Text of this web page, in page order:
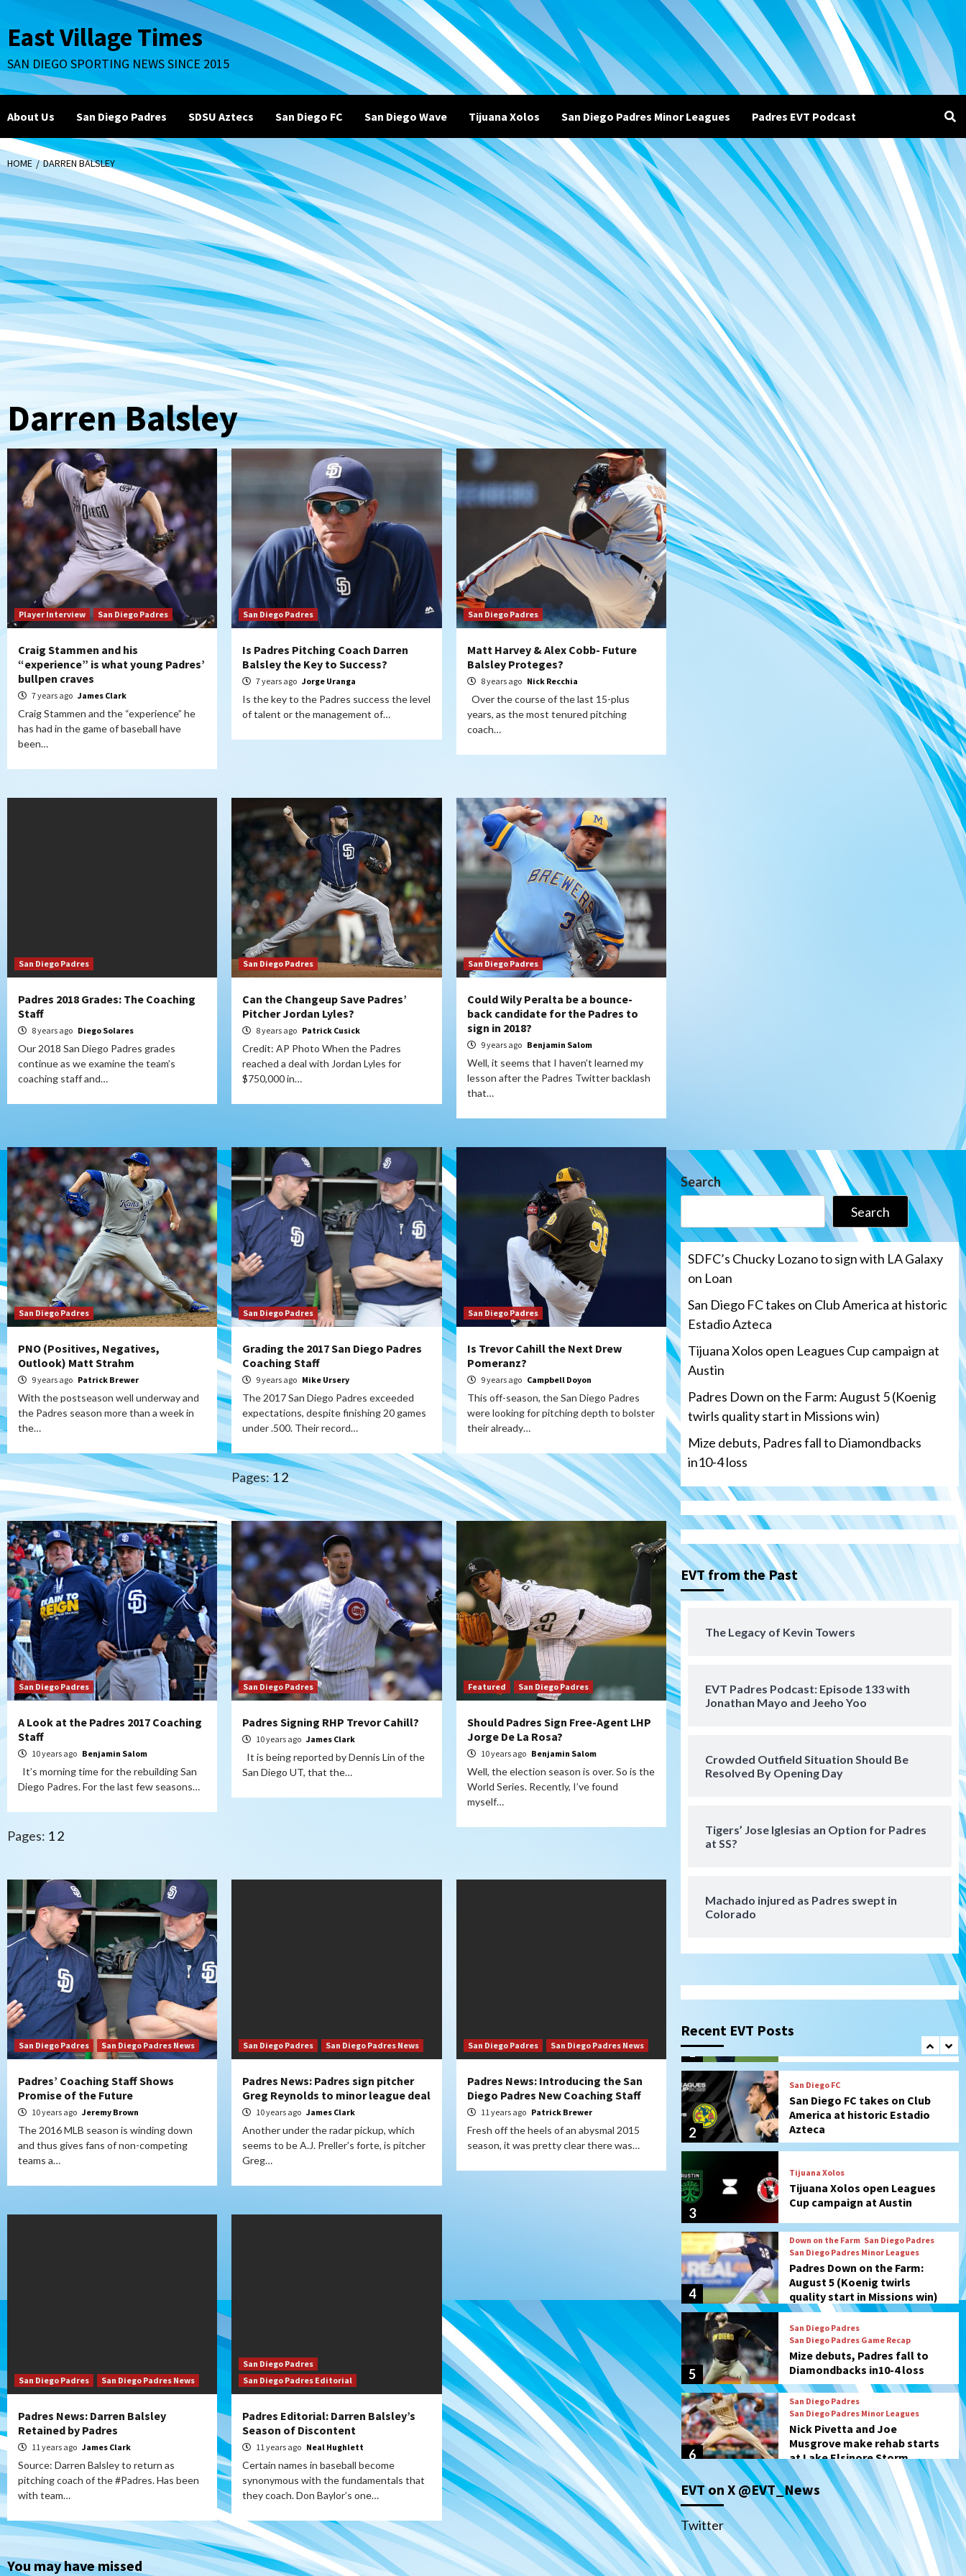
to
content
East Village Times
SAN DIEGO SPORTING NEWS SINCE 2015
About Us San Diego Padres SDSU Aztecs San Diego FC San Diego Wave Tijuana Xolos San Diego Padres Minor Leagues Padres EVT Podcast
HOME DARREN BALSLEY
Darren Balsley
Player Interview San Diego Padres
Craig Stammen and his
“experience” is what young Padres’
bullpen craves
7 years ago James Clark
Craig Stammen and the “experience” he
has had in the game of baseball have
been…
San Diego Padres
Is Padres Pitching Coach Darren
Balsley the Key to Success?
7 years ago Jorge Uranga
Is the key to the Padres success the level
of talent or the management of…
San Diego Padres
Matt Harvey & Alex Cobb- Future
Balsley Proteges?
8 years ago Nick Recchia
Over the course of the last 15-plus
years, as the most tenured pitching
coach…
San Diego Padres
Padres 2018 Grades: The Coaching
Staff
8 years ago Diego Solares
Our 2018 San Diego Padres grades
continue as we examine the team’s
coaching staff and…
San Diego Padres
Can the Changeup Save Padres’
Pitcher Jordan Lyles?
8 years ago Patrick Cusick
Credit: AP Photo When the Padres
reached a deal with Jordan Lyles for
$750,000 in…
San Diego Padres
Could Wily Peralta be a bounce-
back candidate for the Padres to
sign in 2018?
9 years ago Benjamin Salom
Well, it seems that I haven’t learned my
lesson after the Padres Twitter backlash
that…
San Diego Padres
PNO (Positives, Negatives,
Outlook) Matt Strahm
9 years ago Patrick Brewer
With the postseason well underway and
the Padres season more than a week in
the…
San Diego Padres
Grading the 2017 San Diego Padres
Coaching Staff
9 years ago Mike Ursery
The 2017 San Diego Padres exceeded
expectations, despite finishing 20 games
under .500. Their record…
Pages:12
San Diego Padres
Is Trevor Cahill the Next Drew
Pomeranz?
9 years ago Campbell Doyon
This off-season, the San Diego Padres
were looking for pitching depth to bolster
their already…
San Diego Padres
A Look at the Padres 2017 Coaching
Staff
10 years ago Benjamin Salom
It’s morning time for the rebuilding San
Diego Padres. For the last few seasons…
Pages: 12
San Diego Padres
Padres Signing RHP Trevor Cahill?
10 years ago James Clark
It is being reported by Dennis Lin of the
San Diego UT, that the…
Featured San Diego Padres
Should Padres Sign Free-Agent LHP
Jorge De La Rosa?
10 years ago Benjamin Salom
Well, the election season is over. So is the
World Series. Recently, I’ve found
myself…
San Diego Padres San Diego Padres News
Padres’ Coaching Staff Shows
Promise of the Future
10 years ago Jeremy Brown
The 2016 MLB season is winding down
and thus gives fans of non-competing
teams a…
San Diego Padres San Diego Padres News
Padres News: Padres sign pitcher
Greg Reynolds to minor league deal
10 years ago James Clark
Another under the radar pickup, which
seems to be A.J. Preller’s forte, is pitcher
Greg…
San Diego Padres San Diego Padres News
Padres News: Introducing the San
Diego Padres New Coaching Staff
11 years ago Patrick Brewer
Fresh off the heels of an abysmal 2015
season, it was pretty clear there was…
San Diego Padres San Diego Padres News
Padres News: Darren Balsley
Retained by Padres
11 years ago James Clark
Source: Darren Balsley to return as
pitching coach of the #Padres. Has been
with team…
San Diego Padres
San Diego Padres Editorial
Padres Editorial: Darren Balsley’s
Season of Discontent
11 years ago Neal Hughlett
Certain names in baseball become
synonymous with the fundamentals that
they coach. Don Baylor’s one…
Search
Search
SDFC’s Chucky Lozano to sign with LA Galaxy
on Loan
San Diego FC takes on Club America at historic
Estadio Azteca
Tijuana Xolos open Leagues Cup campaign at
Austin
Padres Down on the Farm: August 5 (Koenig
twirls quality start in Missions win)
Mize debuts, Padres fall to Diamondbacks
in10-4 loss
EVT from the Past
The Legacy of Kevin Towers
EVT Padres Podcast: Episode 133 with
Jonathan Mayo and Jeeho Yoo
Crowded Outfield Situation Should Be
Resolved By Opening Day
Tigers’ Jose Iglesias an Option for Padres
at SS?
Machado injured as Padres swept in
Colorado
Recent EVT Posts
3
Tijuana Xolos
Tijuana Xolos open Leagues
Cup campaign at Austin
Down on the Farm
San Diego Padres
San Diego Padres Minor Leagues
quality start in Missions win)
Mize debuts, Padres fall to
Diamondbacks in10-4 loss
San Diego Padres Minor Leagues
Nick Pivetta and Joe
San Diego Padres Minor Leagues
DSL win)
sign with LA Galaxy on Loan
2
America at historic Estadio
3
Tijuana Xolos
Tijuana Xolos open Leagues
Cup campaign at Austin
4
San Diego Padres Minor Leagues
Padres Down on the Farm:
August 5 (Koenig twirls
5
San Diego Padres
San Diego Padres Game Recap
Mize debuts, Padres fall to
Diamondbacks in10-4 loss
6
San Diego Padres Minor Leagues
Nick Pivetta and Joe
Musgrove make rehab starts
at Lake Elsinore Storm
7
Down on the Farm
San Diego Padres Minor Leagues
Padres Down on the Farm:
August 4 (Musgrove, PIvetta
rehab in LE/Alvarez shines in
DSL win)
1
San Diego MLS
SDFC’s Chucky Lozano to
sign with LA Galaxy on Loan
EVT on X @EVT_News
Twitter
You may have missed